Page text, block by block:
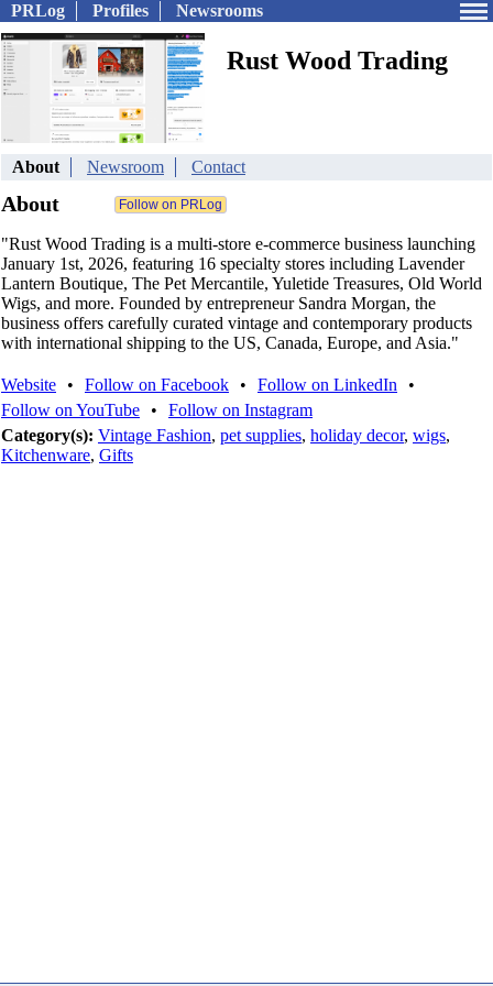
PRLog Profiles Newsrooms
Rust Wood Trading
About Newsroom Contact
About
"Rust Wood Trading is a multi-store e-commerce business launching
January 1st, 2026, featuring 16 specialty stores including Lavender
Lantern Boutique, The Pet Mercantile, Yuletide Treasures, Old World
Wigs, and more. Founded by entrepreneur Sandra Morgan, the
business offers carefully curated vintage and contemporary products
with international shipping to the US, Canada, Europe, and Asia."
Website • Follow on Facebook • Follow on LinkedIn
•
Follow on YouTube
•
Follow on Instagram
Category(s): Vintage Fashion, pet supplies, holiday decor, wigs,
Kitchenware, Gifts